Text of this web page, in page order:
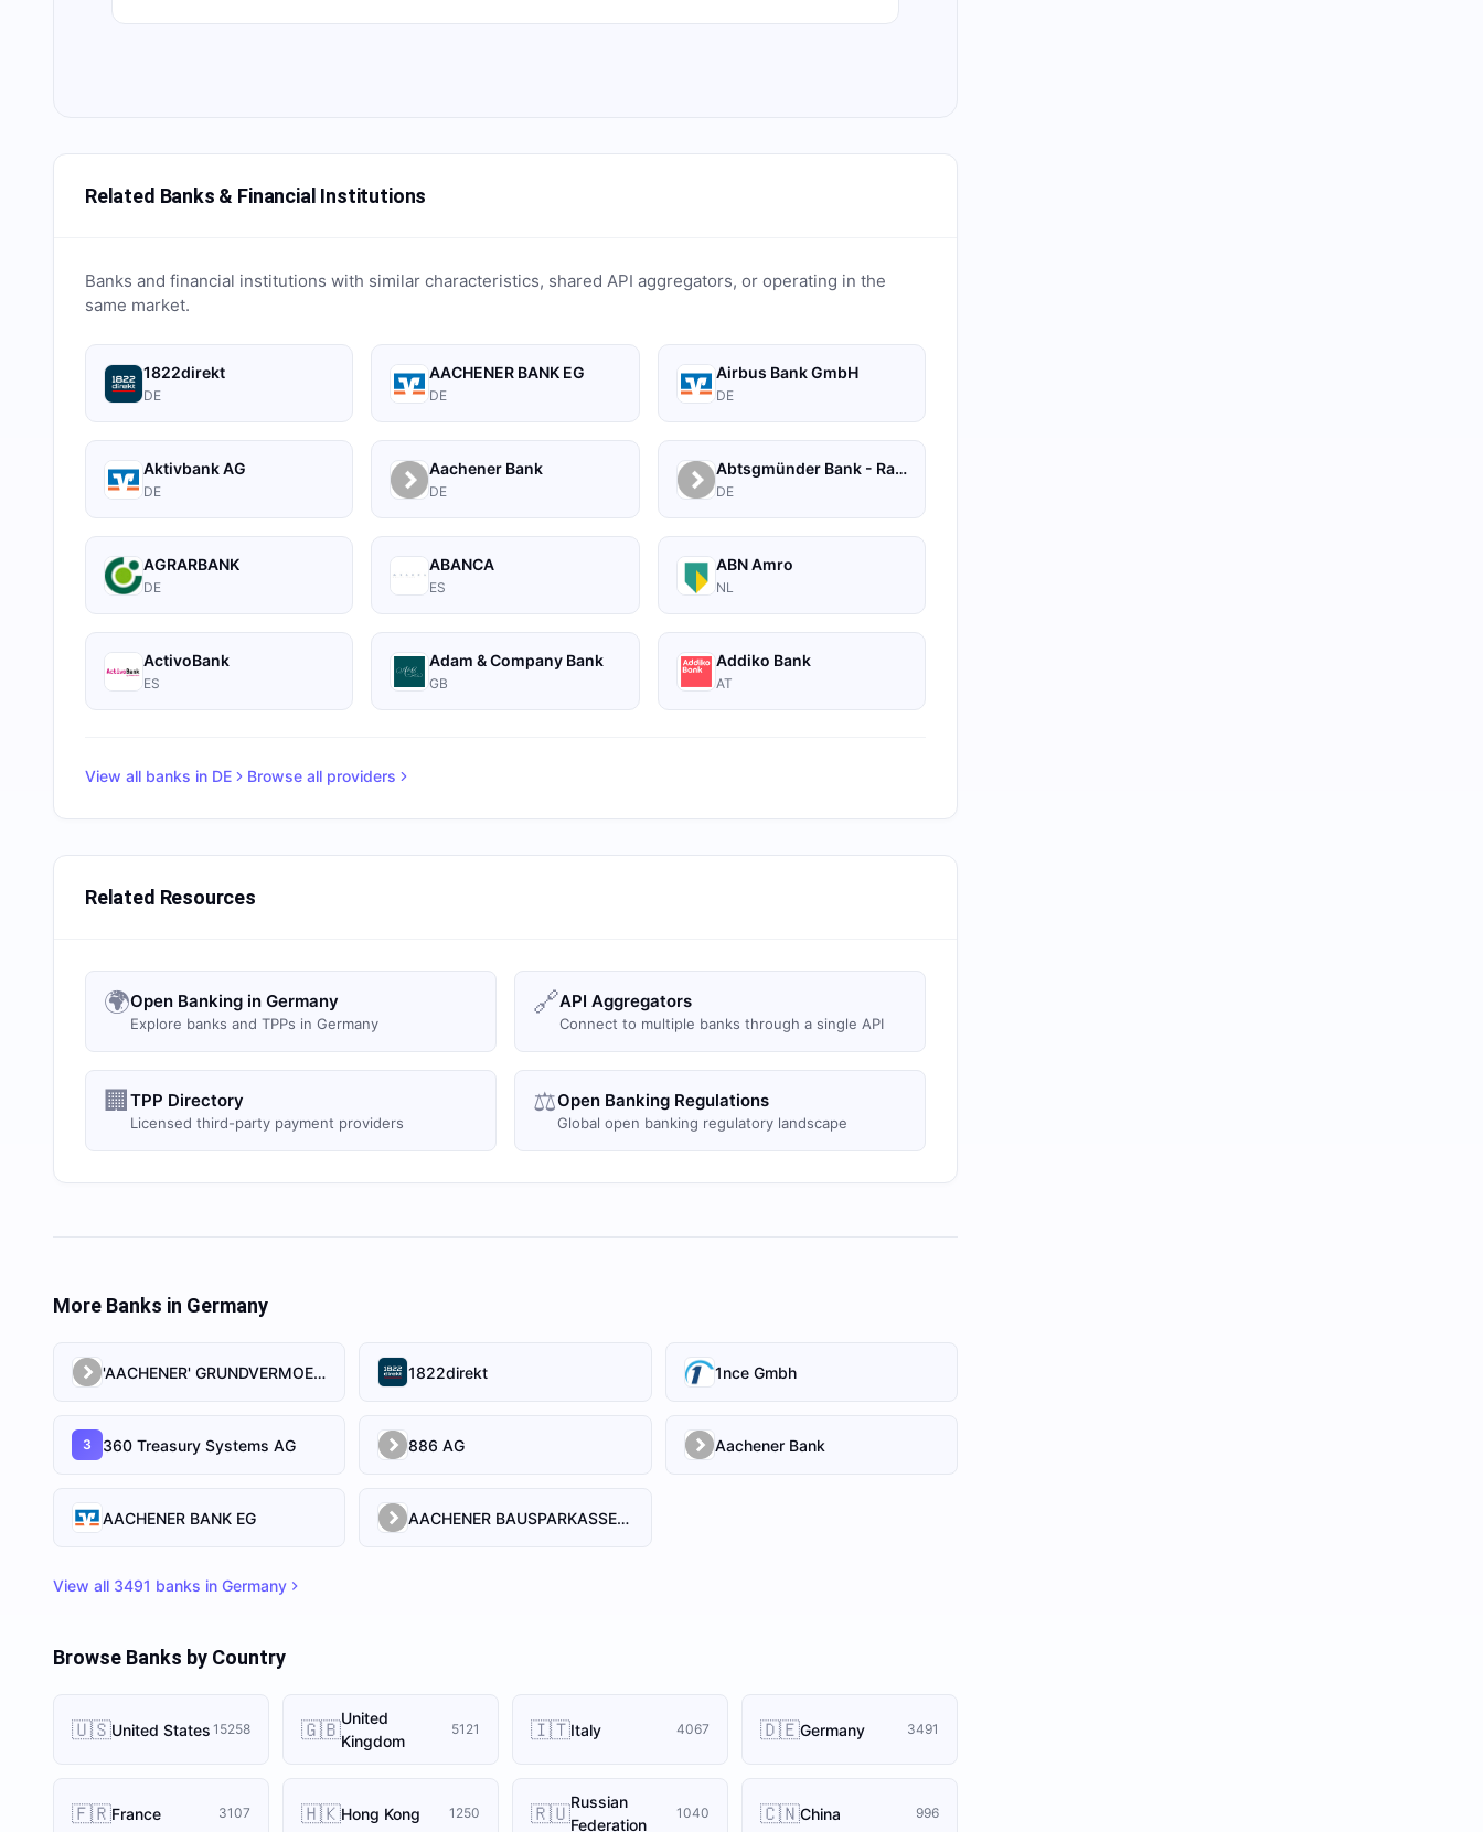
Related Banks & Financial Institutions
Banks and financial institutions with similar characteristics, shared API aggregators, or operating in the
same market.
1822direkt
DE
AACHENER BANK EG
DE
Airbus Bank GmbH
DE
Aktivbank AG
DE
Aachener Bank
DE
Abtsgmünder Bank - Raiffeisen
DE
AGRARBANK
DE
ABANCA
ES
ABN Amro
NL
ActivoBank
ES
Adam & Company Bank
GB
Addiko Bank
AT
View all banks in DE Browse all providers
Related Resources
🌍Open Banking in Germany
Explore banks and TPPs in Germany
🔗API Aggregators
Connect to multiple banks through a single API
🏢 TPP Directory
Licensed third-party payment providers
⚖️Open Banking Regulations
Global open banking regulatory landscape
More Banks in Germany
'AACHENER' GRUNDVERMOEGEN-KAPITALANLAGEGESELLSCHAFT MIT BESCHRANKTER HAFTUNG 1822direkt 1nce Gmbh
3 360 Treasury Systems AG 886 AG Aachener Bank
AACHENER BANK EG AACHENER BAUSPARKASSE AG
View all 3491 banks in Germany
Browse Banks by Country
🇺🇸United States 15258 🇬🇧United
Kingdom
5121 🇮🇹Italy 4067 🇩🇪Germany 3491
🇫🇷France 3107 🇭🇰Hong Kong 1250 🇷🇺Russian
Federation
1040 🇨🇳China 996